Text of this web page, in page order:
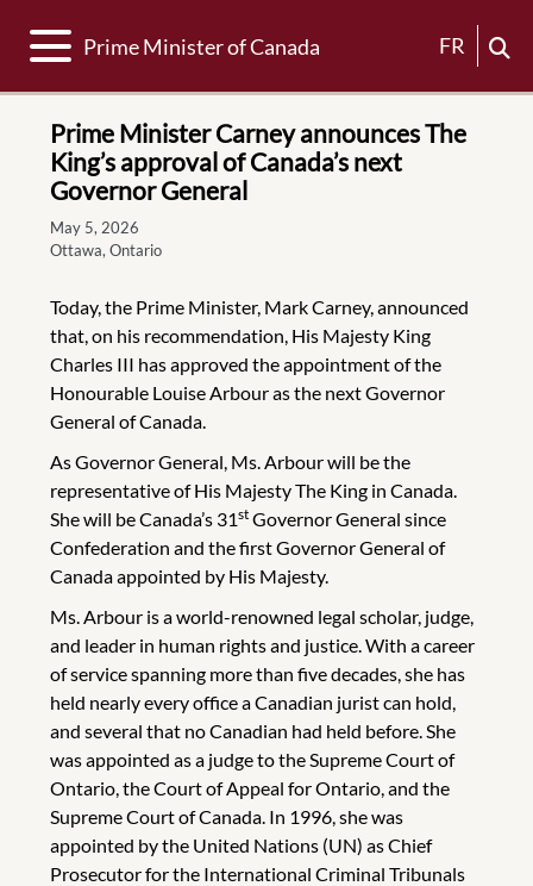
Toggle navigation
Prime Minister of Canada FR
Prime Minister Carney announces The
King’s approval of Canada’s next
Governor General
May 5, 2026
Ottawa, Ontario
Today, the Prime Minister, Mark Carney, announced
that, on his recommendation, His Majesty King
Charles III has approved the appointment of the
Honourable Louise Arbour as the next Governor
General of Canada.
As Governor General, Ms. Arbour will be the
representative of His Majesty The King in Canada.
She will be Canada’s 31st Governor General since
Confederation and the first Governor General of
Canada appointed by His Majesty.
Ms. Arbour is a world-renowned legal scholar, judge,
and leader in human rights and justice. With a career
of service spanning more than five decades, she has
held nearly every office a Canadian jurist can hold,
and several that no Canadian had held before. She
was appointed as a judge to the Supreme Court of
Ontario, the Court of Appeal for Ontario, and the
Supreme Court of Canada. In 1996, she was
appointed by the United Nations (UN) as Chief
Prosecutor for the International Criminal Tribunals